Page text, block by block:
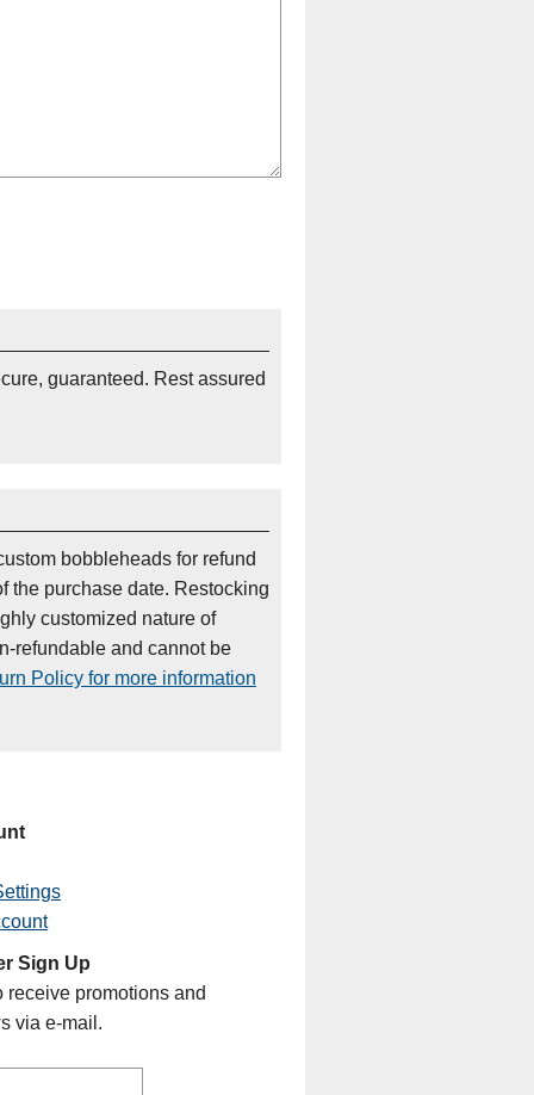
guaranteed. Rest assured
bobbleheads for refund
the purchase date. Restocking
customized nature of
refundable and cannot be
Policy for more information
Sign Up
receive promotions and
via e-mail.